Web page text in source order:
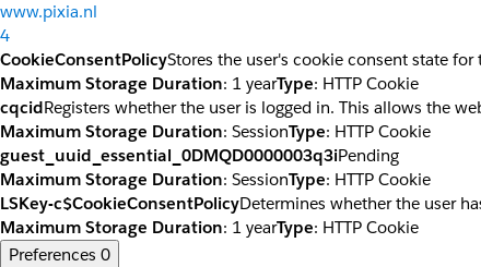
www.pixia.nl
4
CookieConsentPolicyStores the user's cookie consent state
Maximum Storage Duration: 1 yearType: HTTP Cookie
cqcidRegisters whether the user is logged in. This allows the
Maximum Storage Duration: SessionType: HTTP Cookie
guest_uuid_essential_0DMQD0000003q3iPending
Maximum Storage Duration: SessionType: HTTP Cookie
LSKey-c$CookieConsentPolicyDetermines whether the user
Maximum Storage Duration: 1 yearType: HTTP Cookie
Preferences 0